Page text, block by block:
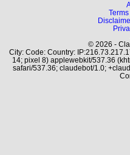
© 2026 -
City: Code: Country:
14; pixel 8) applewebkit/537.36
safari/537.36; claudebot/1.0;